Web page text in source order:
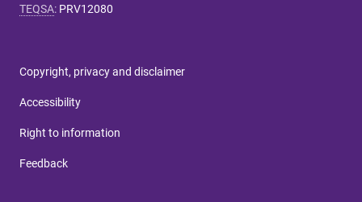
TEQSA: PRV12080
Copyright, privacy and disclaimer
Accessibility
Right to information
Feedback